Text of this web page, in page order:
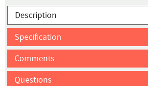
Description
Specification
Comments
Questions